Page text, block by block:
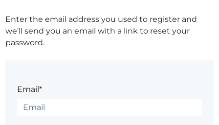
Enter the email address you used to register and
we'll send you an email with a link to reset your
password.
Email*